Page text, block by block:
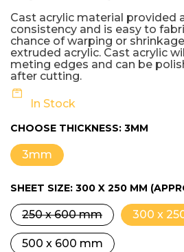
Cast acrylic material provided
consistency and is easy to
chance of warping or
extruded acrylic. Cast acrylic
meting edges and can be
after cutting.
In Stock
CHOOSE THICKNESS: 3MM
3mm
SHEET SIZE: 300 X 250 MM
250 x 600 mm 300 x
500 x 600 mm